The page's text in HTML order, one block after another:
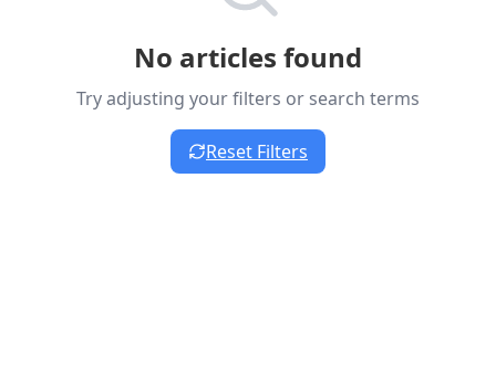
No articles found
Try adjusting your filters or search terms
Reset Filters